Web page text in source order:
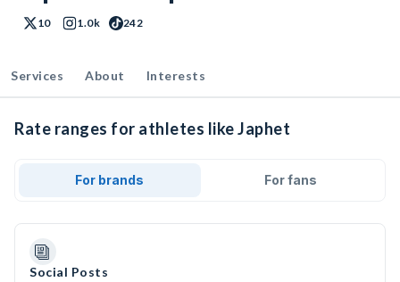
10 1.0k 242
Services About Interests
Rate ranges for athletes like Japhet
For brands For fans
Social Posts